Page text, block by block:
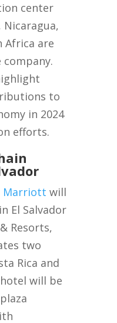
center
Africa are
to
in 2024
efforts.
Marriott will
El Salvador
Resorts,
two
Rica and
will be